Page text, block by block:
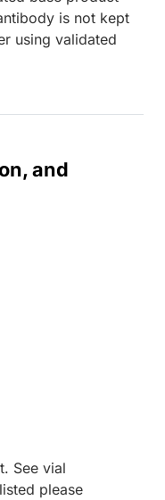
is not kept
using validated
and
See vial
please